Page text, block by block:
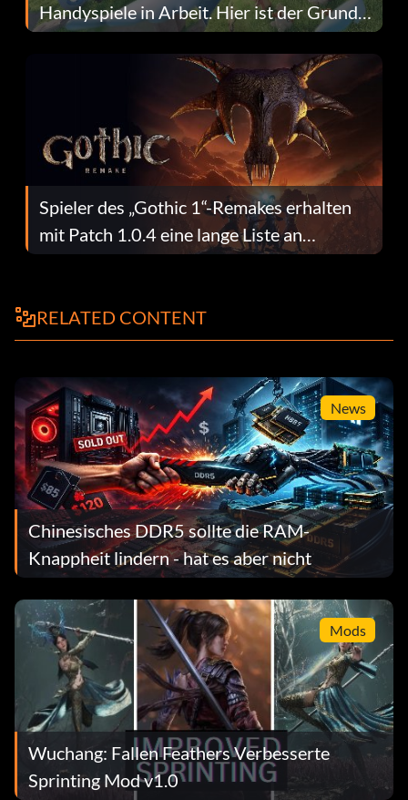
Handyspiele in Arbeit. Hier ist der Grund
dafür.
Spieler des „Gothic 1“-Remakes erhalten
mit Patch 1.0.4 eine lange Liste an
Fehlerbehebungen
RELATED CONTENT
News
Chinesisches DDR5 sollte die RAM-
Knappheit lindern - hat es aber nicht
Mods
Wuchang: Fallen Feathers Verbesserte
Sprinting Mod v1.0